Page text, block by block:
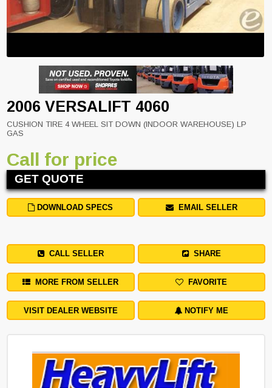
2006 VERSALIFT 4060
CUSHION TIRE 4 WHEEL SIT DOWN (INDOOR WAREHOUSE) LP
GAS
Call for price
GET QUOTE
DOWNLOAD SPECS EMAIL SELLER
CALL SELLER SHARE
MORE FROM SELLER FAVORITE
VISIT DEALER WEBSITE NOTIFY ME